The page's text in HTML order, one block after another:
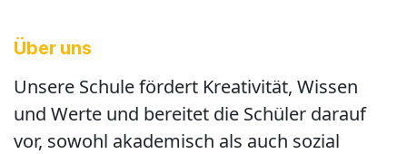
Über uns
Unsere Schule fördert Kreativität, Wissen
und Werte und bereitet die Schüler darauf
vor, sowohl akademisch als auch sozial